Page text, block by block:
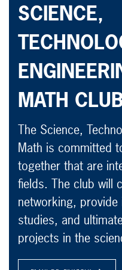
SCIENCE,
MATH
The Science,
Math is committed
together that are
fields. The club will
networking, provide
studies, and
projects in the